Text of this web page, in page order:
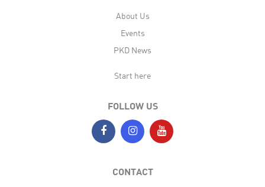
About Us
Events
PKD News
Start here
FOLLOW US
CONTACT